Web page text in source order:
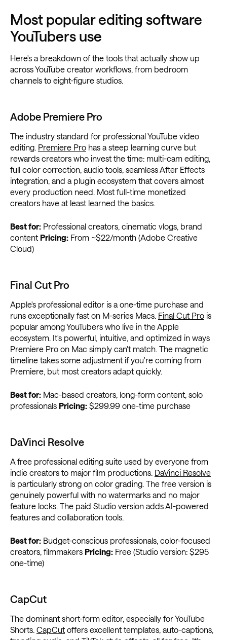
Most popular editing software
YouTubers use
Here's a breakdown of the tools that actually show up
across YouTube creator workflows, from bedroom
channels to eight-figure studios.
Adobe Premiere Pro
The industry standard for professional YouTube video
editing. Premiere Pro has a steep learning curve but
rewards creators who invest the time: multi-cam editing,
full color correction, audio tools, seamless After Effects
integration, and a plugin ecosystem that covers almost
every production need. Most full-time monetized
creators have at least learned the basics.
Best for: Professional creators, cinematic vlogs, brand
content Pricing: From ~$22/month (Adobe Creative
Cloud)
Final Cut Pro
Apple's professional editor is a one-time purchase and
runs exceptionally fast on M-series Macs. Final Cut Pro is
popular among YouTubers who live in the Apple
ecosystem. It's powerful, intuitive, and optimized in ways
Premiere Pro on Mac simply can't match. The magnetic
timeline takes some adjustment if you're coming from
Premiere, but most creators adapt quickly.
Best for: Mac-based creators, long-form content, solo
professionals Pricing: $299.99 one-time purchase
DaVinci Resolve
A free professional editing suite used by everyone from
indie creators to major film productions. DaVinci Resolve
is particularly strong on color grading. The free version is
genuinely powerful with no watermarks and no major
feature locks. The paid Studio version adds AI-powered
features and collaboration tools.
Best for: Budget-conscious professionals, color-focused
creators, filmmakers Pricing: Free (Studio version: $295
one-time)
CapCut
The dominant short-form editor, especially for YouTube
Shorts. CapCut offers excellent templates, auto-captions,